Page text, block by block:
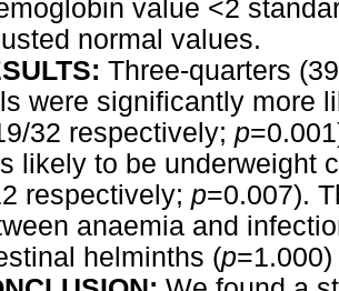
value <2
normal values.
Three-quarters
were significantly more
32 respectively; p
likely to be underweight
respectively; p=0.007).
anaemia and
helminths (p